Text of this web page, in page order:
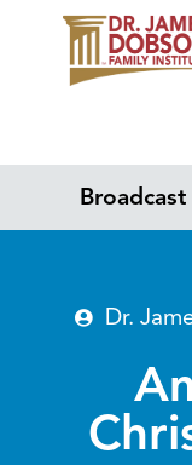
Dr.